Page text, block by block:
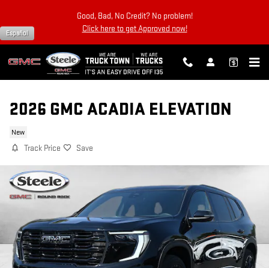
Good, Bad, No Credit? No problem!
Click here to get Approved now!
Español
2026 GMC ACADIA ELEVATION
New
Track Price Save